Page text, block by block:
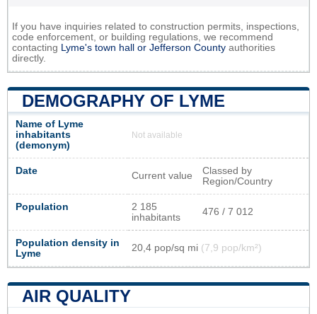
If you have inquiries related to construction permits, inspections,
code enforcement, or building regulations, we recommend
contacting Lyme's town hall or Jefferson County authorities
directly.
DEMOGRAPHY OF LYME
Name of Lyme
inhabitants
(demonym)
Not available
Date Current value
Classed by
Region/Country
Population
2 185
inhabitants
476 / 7 012
Population density in
Lyme
20,4 pop/sq mi (7,9 pop/km²)
AIR QUALITY